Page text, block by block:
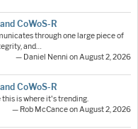
CoWoS-R
through one large piece of
and…
— Daniel Nenni on August 2, 2026
CoWoS-R
is where it's trending.
— Rob McCance on August 2, 2026